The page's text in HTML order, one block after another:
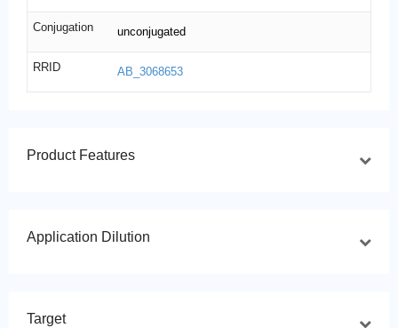
Conjugation unconjugated
RRID AB_3068653
Product Features
Application Dilution
Target